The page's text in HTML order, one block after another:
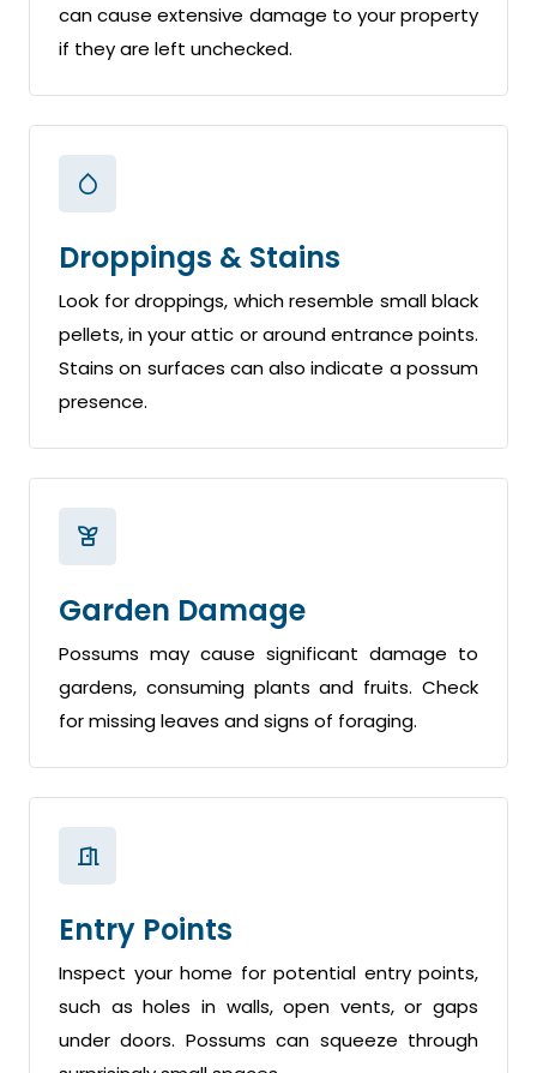
can cause extensive damage to your property
if they are left unchecked.
Droppings & Stains
Look for droppings, which resemble small black
pellets, in your attic or around entrance points.
Stains on surfaces can also indicate a possum
presence.
Garden Damage
Possums may cause significant damage to
gardens, consuming plants and fruits. Check
for missing leaves and signs of foraging.
Entry Points
Inspect your home for potential entry points,
such as holes in walls, open vents, or gaps
under doors. Possums can squeeze through